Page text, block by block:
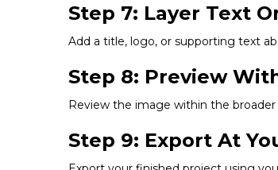
Step 7: Layer Text
Add a title, logo, or supporting text
Step 8: Preview
Review the image within the
Step 9: Export At